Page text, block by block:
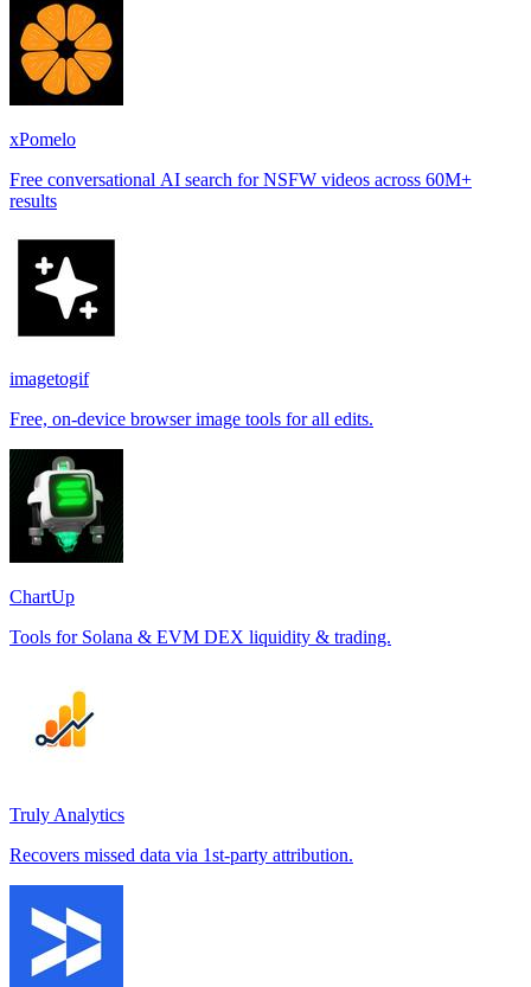
xPomelo
Free conversational AI search for NSFW videos across 60M+
results
imagetogif
Free, on-device browser image tools for all edits.
ChartUp
Tools for Solana & EVM DEX liquidity & trading.
Truly Analytics
Recovers missed data via 1st-party attribution.